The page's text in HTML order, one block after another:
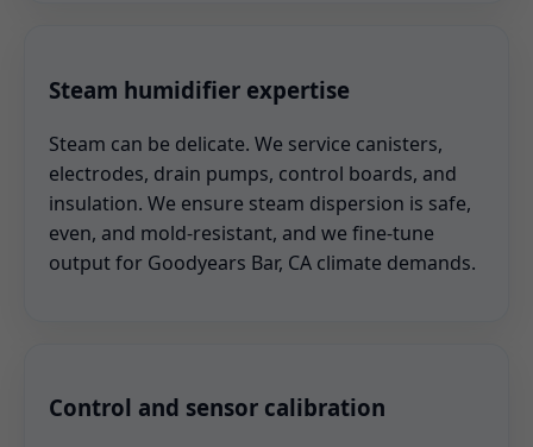
Steam humidifier expertise
Steam can be delicate. We service canisters,
electrodes, drain pumps, control boards, and
insulation. We ensure steam dispersion is safe,
even, and mold-resistant, and we fine-tune
output for Goodyears Bar, CA climate demands.
Control and sensor calibration